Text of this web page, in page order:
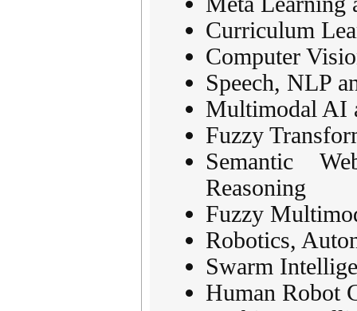
Curriculum
Computer
Speech, NLP
Multimodal AI
Fuzzy
Semantic
Reasoning
Fuzzy
Robotics,
Swarm
Human Robot